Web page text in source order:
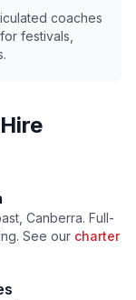
coaches
festivals,
Canberra. Full-
See our charter